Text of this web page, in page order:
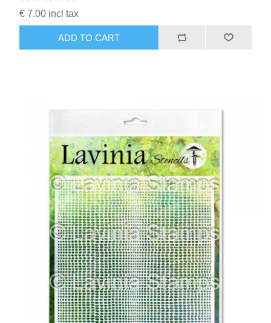
€ 7.00 incl tax
ADD TO CART